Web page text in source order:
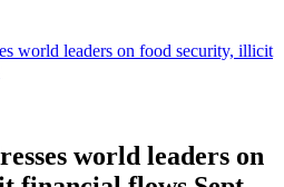
world leaders on food security, illicit
world leaders on